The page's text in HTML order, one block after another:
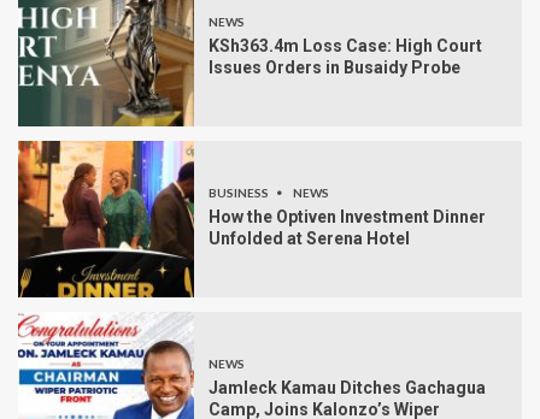
NEWS
KSh363.4m Loss Case: High Court
Issues Orders in Busaidy Probe
BUSINESS NEWS
How the Optiven Investment Dinner
Unfolded at Serena Hotel
NEWS
Jamleck Kamau Ditches Gachagua
Camp, Joins Kalonzo’s Wiper